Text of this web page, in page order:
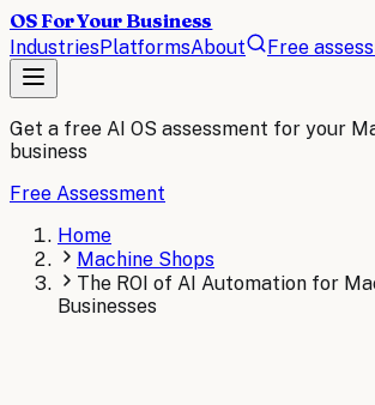
OS For Your Business
IndustriesPlatformsAbout Free
Get a free AI OS assessment for your
business
Free Assessment
Home
Machine Shops
The ROI of AI Automation for
Businesses